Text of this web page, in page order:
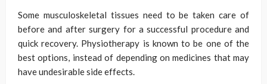
Some musculoskeletal tissues need to be taken care of
before and after surgery for a successful procedure and
quick recovery. Physiotherapy is known to be one of the
best options, instead of depending on medicines that may
have undesirable side effects.